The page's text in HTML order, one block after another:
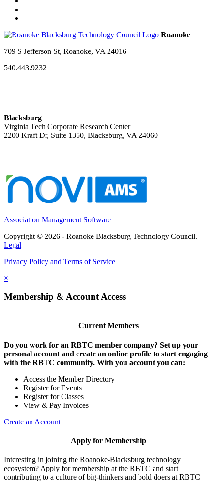
709 S Jefferson St, Roanoke, VA 24016
540.443.9232
Blacksburg
Virginia Tech Corporate Research Center
2200 Kraft Dr, Suite 1350, Blacksburg, VA 24060
Association Management Software
Copyright © 2026 - Roanoke Blacksburg Technology Council.
Legal
Privacy Policy and Terms of Service
×
Membership & Account Access
Current Members
Do you work for an RBTC member company? Set up your
personal account and create an online profile to start engaging
with the RBTC community. With you account you can:
Access the Member Directory
Register for Events
Register for Classes
View & Pay Invoices
Create an Account
Apply for Membership
Interesting in joining the Roanoke-Blacksburg technology
ecosystem? Apply for membership at the RBTC and start
contributing to a culture of big-thinkers and bold doers at RBTC.